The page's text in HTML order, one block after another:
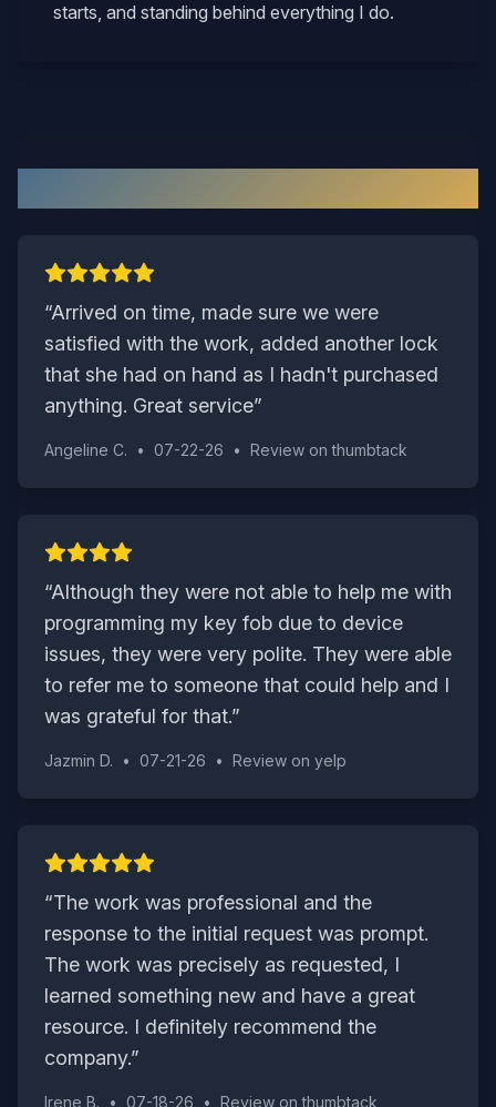
starts, and standing behind everything I do.
“Arrived on time, made sure we were
satisfied with the work, added another lock
that she had on hand as I hadn't purchased
anything. Great service”
Angeline C. • 07-22-26 • Review onthumbtack
“Although they were not able to help me with
programming my key fob due to device
issues, they were very polite. They were able
to refer me to someone that could help and I
was grateful for that.”
Jazmin D. • 07-21-26 • Review on yelp
“The work was professional and the
response to the initial request was prompt.
The work was precisely as requested, I
learned something new and have a great
resource. I definitely recommend the
company.”
Irene B. • 07-18-26 • Review onthumbtack